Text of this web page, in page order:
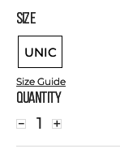
SIZE
UNIC
Size Guide
Quantity
＋
－